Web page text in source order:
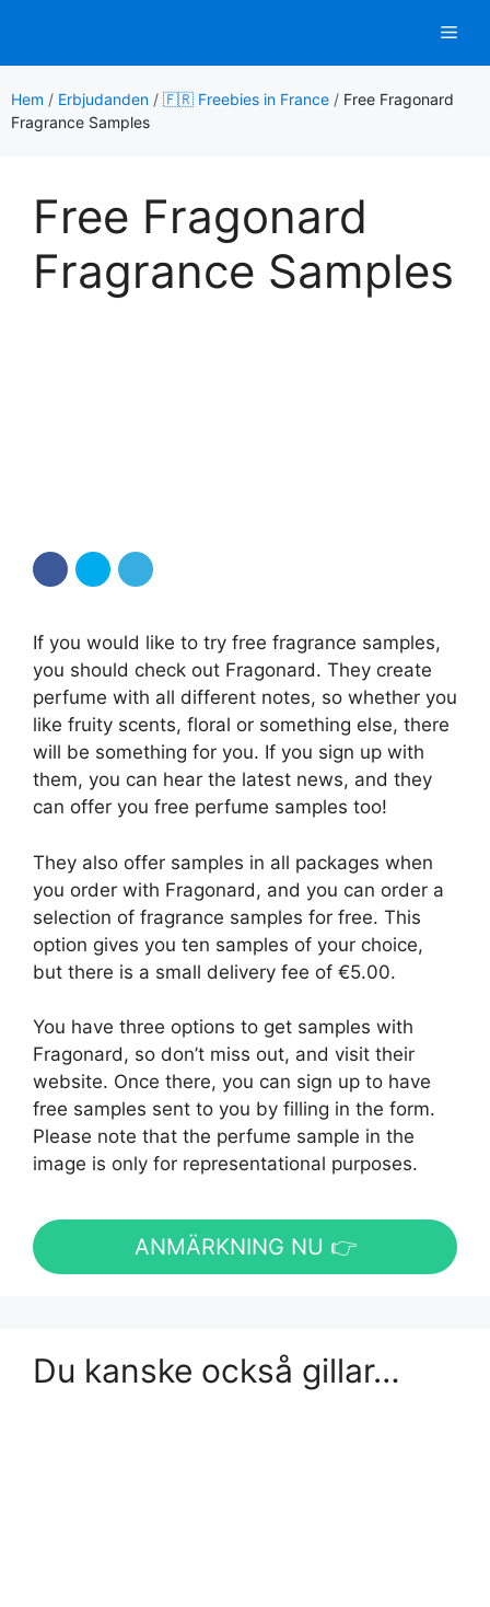
innehåll
Hem / Erbjudanden / 🇫🇷 Freebies in France / Free Fragonard
Fragrance Samples
Free Fragonard
Fragrance Samples
If you would like to try free fragrance samples,
you should check out Fragonard. They create
perfume with all different notes, so whether you
like fruity scents, floral or something else, there
will be something for you. If you sign up with
them, you can hear the latest news, and they
can offer you free perfume samples too!
They also offer samples in all packages when
you order with Fragonard, and you can order a
selection of fragrance samples for free. This
option gives you ten samples of your choice,
but there is a small delivery fee of €5.00.
You have three options to get samples with
Fragonard, so don’t miss out, and visit their
website. Once there, you can sign up to have
free samples sent to you by filling in the form.
Please note that the perfume sample in the
image is only for representational purposes.
ANMÄRKNING NU 👉
Du kanske också gillar…